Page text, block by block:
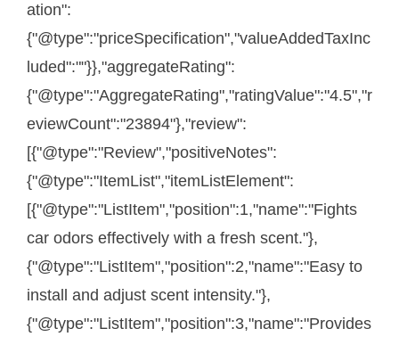
ation":
{"@type":"priceSpecification","valueAddedTaxInc
luded":""}},"aggregateRating":
{"@type":"AggregateRating","ratingValue":"4.5","r
eviewCount":"23894"},"review":
[{"@type":"Review","positiveNotes":
{"@type":"ItemList","itemListElement":
[{"@type":"ListItem","position":1,"name":"Fights
car odors effectively with a fresh scent."},
{"@type":"ListItem","position":2,"name":"Easy to
install and adjust scent intensity."},
{"@type":"ListItem","position":3,"name":"Provides